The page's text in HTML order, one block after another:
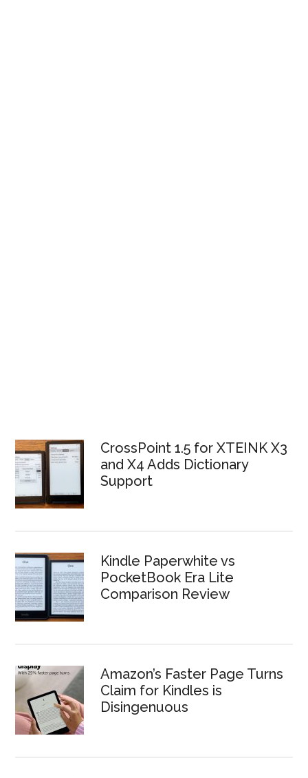
CrossPoint 1.5 for XTEINK X3
and X4 Adds Dictionary
Support
Kindle Paperwhite vs
PocketBook Era Lite
Comparison Review
Amazon’s Faster Page Turns
Claim for Kindles is
Disingenuous